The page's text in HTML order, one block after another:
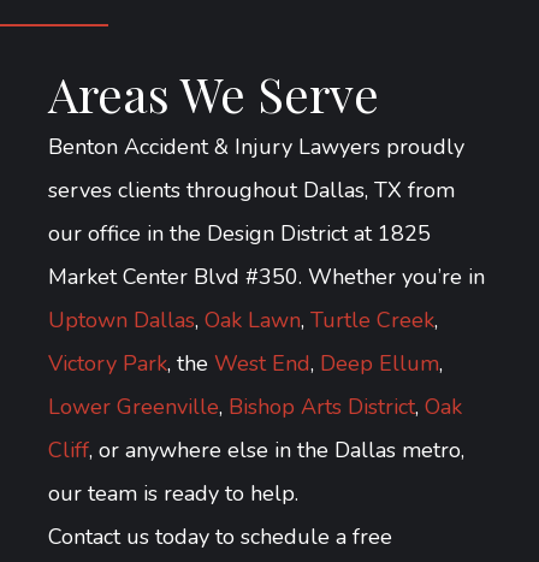
Areas We Serve
Benton Accident & Injury Lawyers proudly
serves clients throughout Dallas, TX from
our office in the Design District at 1825
Market Center Blvd #350. Whether you’re in
Uptown Dallas, Oak Lawn, Turtle Creek,
Victory Park, the West End, Deep Ellum,
Lower Greenville, Bishop Arts District, Oak
Cliff, or anywhere else in the Dallas metro,
our team is ready to help.
Contact us today to schedule a free